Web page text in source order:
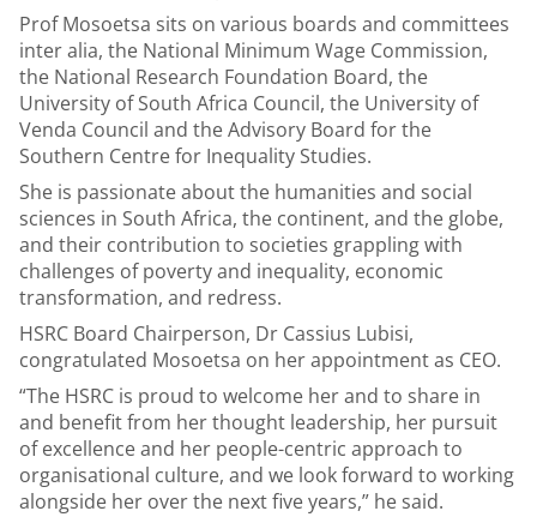
Prof Mosoetsa sits on various boards and committees
inter alia, the National Minimum Wage Commission,
the National Research Foundation Board, the
University of South Africa Council, the University of
Venda Council and the Advisory Board for the
Southern Centre for Inequality Studies.
She is passionate about the humanities and social
sciences in South Africa, the continent, and the globe,
and their contribution to societies grappling with
challenges of poverty and inequality, economic
transformation, and redress.
HSRC Board Chairperson, Dr Cassius Lubisi,
congratulated Mosoetsa on her appointment as CEO.
“The HSRC is proud to welcome her and to share in
and benefit from her thought leadership, her pursuit
of excellence and her people-centric approach to
organisational culture, and we look forward to working
alongside her over the next five years,” he said.